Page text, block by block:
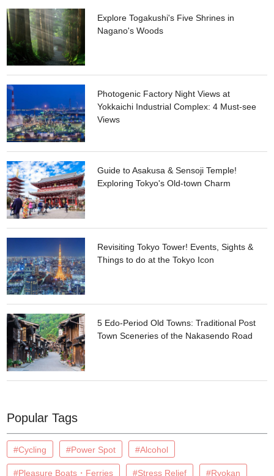
Explore Togakushi's Five Shrines in
Nagano's Woods
Photogenic Factory Night Views at
Yokkaichi Industrial Complex: 4 Must-see
Views
Guide to Asakusa & Sensoji Temple!
Exploring Tokyo's Old-town Charm
Revisiting Tokyo Tower! Events, Sights &
Things to do at the Tokyo Icon
5 Edo-Period Old Towns: Traditional Post
Town Sceneries of the Nakasendo Road
Popular Tags
#Cycling #Power Spot #Alcohol
#Pleasure Boats・Ferries #Stress Relief #Ryokan